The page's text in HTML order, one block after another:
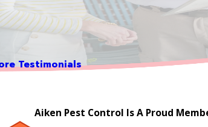
Testimonials
Aiken Pest Control Is A Proud